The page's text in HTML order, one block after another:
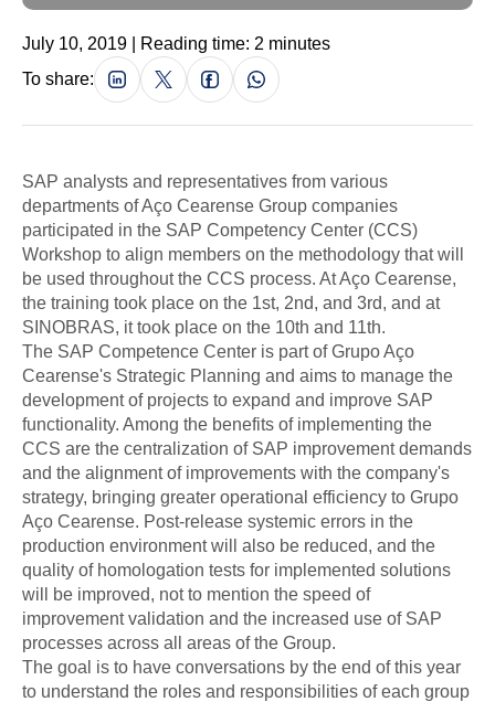
July 10, 2019 | Reading time: 2 minutes
To share:
SAP analysts and representatives from various
departments of Aço Cearense Group companies
participated in the SAP Competency Center (CCS)
Workshop to align members on the methodology that will
be used throughout the CCS process. At Aço Cearense,
the training took place on the 1st, 2nd, and 3rd, and at
SINOBRAS, it took place on the 10th and 11th.
The SAP Competence Center is part of Grupo Aço
Cearense's Strategic Planning and aims to manage the
development of projects to expand and improve SAP
functionality. Among the benefits of implementing the
CCS are the centralization of SAP improvement demands
and the alignment of improvements with the company's
strategy, bringing greater operational efficiency to Grupo
Aço Cearense. Post-release systemic errors in the
production environment will also be reduced, and the
quality of homologation tests for implemented solutions
will be improved, not to mention the speed of
improvement validation and the increased use of SAP
processes across all areas of the Group.
The goal is to have conversations by the end of this year
to understand the roles and responsibilities of each group